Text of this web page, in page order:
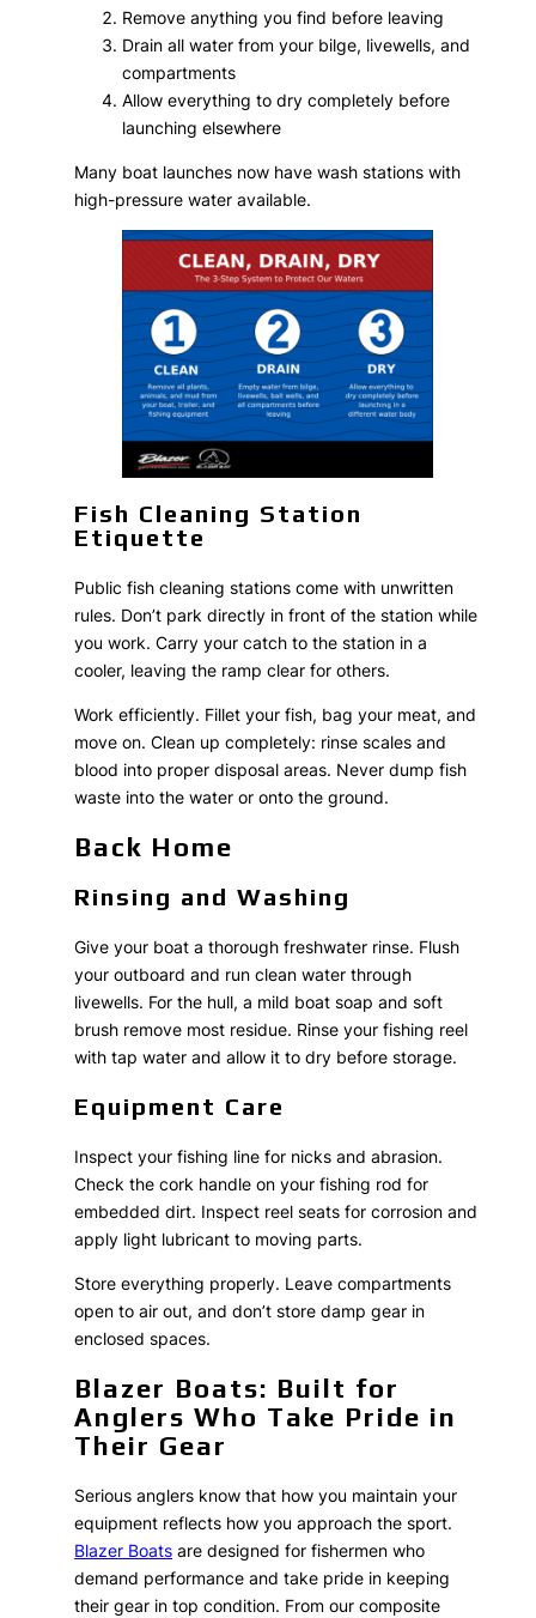
Remove anything you find before leaving
Drain all water from your bilge, livewells, and
compartments
Allow everything to dry completely before
launching elsewhere
Many boat launches now have wash stations with
high-pressure water available.
Fish Cleaning Station
Etiquette
Public fish cleaning stations come with unwritten
rules. Don’t park directly in front of the station while
you work. Carry your catch to the station in a
cooler, leaving the ramp clear for others.
Work efficiently. Fillet your fish, bag your meat, and
move on. Clean up completely: rinse scales and
blood into proper disposal areas. Never dump fish
waste into the water or onto the ground.
Back Home
Rinsing and Washing
Give your boat a thorough freshwater rinse. Flush
your outboard and run clean water through
livewells. For the hull, a mild boat soap and soft
brush remove most residue. Rinse your fishing reel
with tap water and allow it to dry before storage.
Equipment Care
Inspect your fishing line for nicks and abrasion.
Check the cork handle on your fishing rod for
embedded dirt. Inspect reel seats for corrosion and
apply light lubricant to moving parts.
Store everything properly. Leave compartments
open to air out, and don’t store damp gear in
enclosed spaces.
Blazer Boats: Built for
Anglers Who Take Pride in
Their Gear
Serious anglers know that how you maintain your
equipment reflects how you approach the sport.
Blazer Boats are designed for fishermen who
demand performance and take pride in keeping
their gear in top condition. From our composite